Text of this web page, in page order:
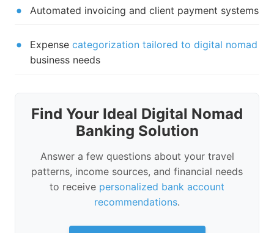
Automated invoicing and client payment systems
Expense categorization tailored to digital nomad
business needs
Find Your Ideal Digital Nomad
Banking Solution
Answer a few questions about your travel
patterns, income sources, and financial needs
to receive personalized bank account
recommendations.